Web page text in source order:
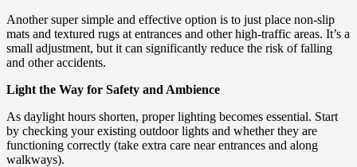
Another super simple and effective option is to just place non-slip
mats and textured rugs at entrances and other high-traffic areas. It’s a
small adjustment, but it can significantly reduce the risk of falling
and other accidents.
Light the Way for Safety and Ambience
As daylight hours shorten, proper lighting becomes essential. Start
by checking your existing outdoor lights and whether they are
functioning correctly (take extra care near entrances and along
walkways).